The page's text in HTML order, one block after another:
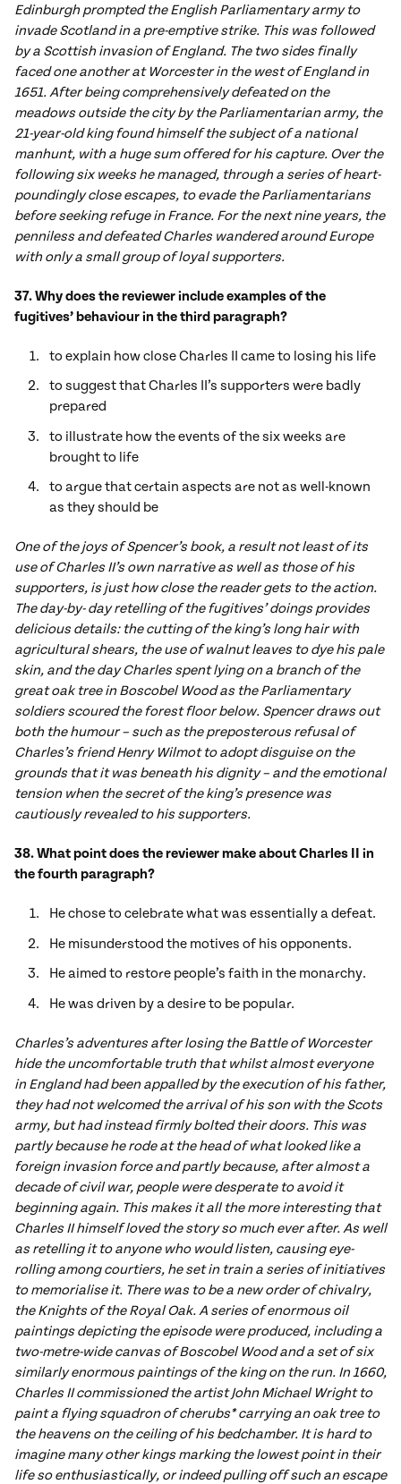
Edinburgh prompted the English Parliamentary army to
invade Scotland in a pre-emptive strike. This was followed
by a Scottish invasion of England. The two sides finally
faced one another at Worcester in the west of England in
1651. After being comprehensively defeated on the
meadows outside the city by the Parliamentarian army, the
21-year-old king found himself the subject of a national
manhunt, with a huge sum offered for his capture. Over the
following six weeks he managed, through a series of heart-
poundingly close escapes, to evade the Parliamentarians
before seeking refuge in France. For the next nine years, the
penniless and defeated Charles wandered around Europe
with only a small group of loyal supporters.
37. Why does the reviewer include examples of the
fugitives’ behaviour in the third paragraph?
to explain how close Charles II came to losing his life
to suggest that Charles II’s supporters were badly
prepared
to illustrate how the events of the six weeks are
brought to life
to argue that certain aspects are not as well-known
as they should be
One of the joys of Spencer’s book, a result not least of its
use of Charles II’s own narrative as well as those of his
supporters, is just how close the reader gets to the action.
The day-by- day retelling of the fugitives’ doings provides
delicious details: the cutting of the king’s long hair with
agricultural shears, the use of walnut leaves to dye his pale
skin, and the day Charles spent lying on a branch of the
great oak tree in Boscobel Wood as the Parliamentary
soldiers scoured the forest floor below. Spencer draws out
both the humour – such as the preposterous refusal of
Charles’s friend Henry Wilmot to adopt disguise on the
grounds that it was beneath his dignity – and the emotional
tension when the secret of the king’s presence was
cautiously revealed to his supporters.
38. What point does the reviewer make about Charles II in
the fourth paragraph?
He chose to celebrate what was essentially a defeat.
He misunderstood the motives of his opponents.
He aimed to restore people’s faith in the monarchy.
He was driven by a desire to be popular.
Charles’s adventures after losing the Battle of Worcester
hide the uncomfortable truth that whilst almost everyone
in England had been appalled by the execution of his father,
they had not welcomed the arrival of his son with the Scots
army, but had instead firmly bolted their doors. This was
partly because he rode at the head of what looked like a
foreign invasion force and partly because, after almost a
decade of civil war, people were desperate to avoid it
beginning again. This makes it all the more interesting that
Charles II himself loved the story so much ever after. As well
as retelling it to anyone who would listen, causing eye-
rolling among courtiers, he set in train a series of initiatives
to memorialise it. There was to be a new order of chivalry,
the Knights of the Royal Oak. A series of enormous oil
paintings depicting the episode were produced, including a
two-metre-wide canvas of Boscobel Wood and a set of six
similarly enormous paintings of the king on the run. In 1660,
Charles II commissioned the artist John Michael Wright to
paint a flying squadron of cherubs* carrying an oak tree to
the heavens on the ceiling of his bedchamber. It is hard to
imagine many other kings marking the lowest point in their
life so enthusiastically, or indeed pulling off such an escape